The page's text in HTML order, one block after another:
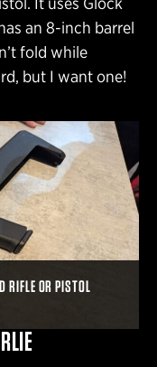
an 8-inch barrel
fold while
but I want one!
RIFLE OR PISTOL